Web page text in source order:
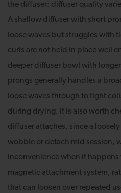
the diffuser: diffuser quality
A shallow diffuser with short
loose waves but struggles with
curls are not held in place well
deeper diffuser bowl with
prongs generally handles a
loose waves through to tight
during drying. It is also worth
diffuser attaches, since a
wobble or detach mid session,
inconvenience when it
magnetic attachment system,
that can loosen over repeated